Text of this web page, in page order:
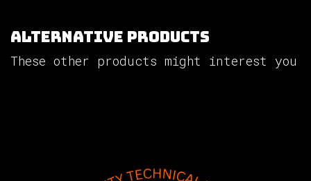
Alternative Products
These other products might interest you